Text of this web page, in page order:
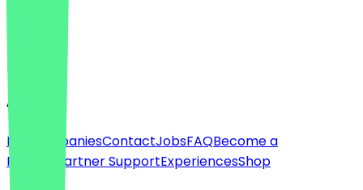
Deutsch
English
About
For companiesContactJobsFAQBecome a
Partner
Partner SupportExperiencesShop